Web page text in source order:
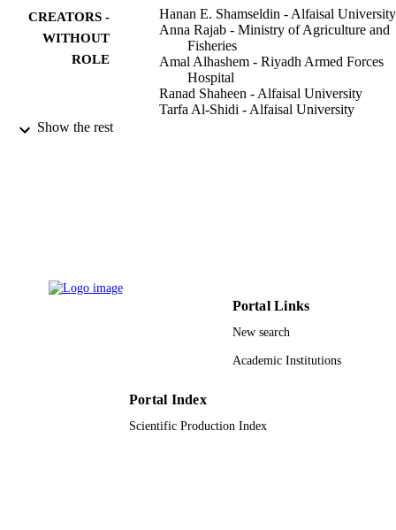
CREATORS -
WITHOUT
ROLE
Hanan E. Shamseldin - Alfaisal University
Anna Rajab - Ministry of Agriculture and
Fisheries
Amal Alhashem - Riyadh Armed Forces
Hospital
Ranad Shaheen - Alfaisal University
Tarfa Al-Shidi - Alfaisal University
PUBLISHER
9913247408331
King Faisal University; King Saud
English
Show the rest
Portal Links
New search
Academic Institutions
Portal Index
Scientific Production Index